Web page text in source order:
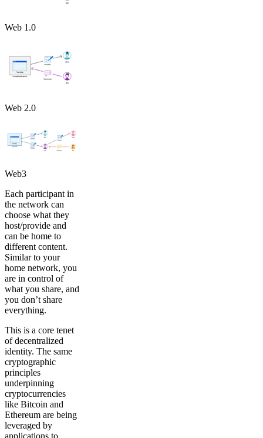
Web 1.0
Web 2.0
Web3
Each participant in
the network can
choose what they
host/provide and
can be home to
different content.
Similar to your
home network, you
are in control of
what you share, and
you don’t share
everything.
This is a core tenet
of decentralized
identity. The same
cryptographic
principles
underpinning
cryptocurrencies
like Bitcoin and
Ethereum are being
leveraged by
applications to